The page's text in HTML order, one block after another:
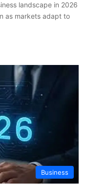
landscape in 2026
as markets adapt to
Business